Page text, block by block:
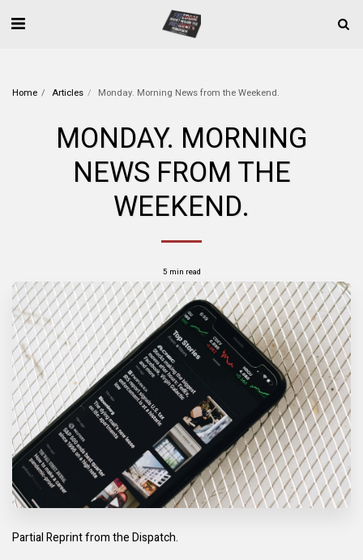
Home Articles Monday. Morning News from the Weekend.
MONDAY. MORNING
NEWS FROM THE
WEEKEND.
5 min read
Partial Reprint from the Dispatch.